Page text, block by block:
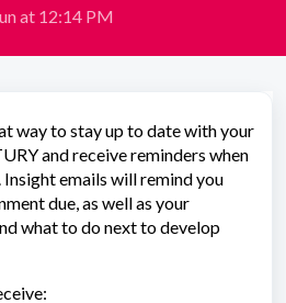
at 12:14 PM
way to stay up to date with your
and receive reminders when
emails will remind you
due, as well as your
what to do next to develop